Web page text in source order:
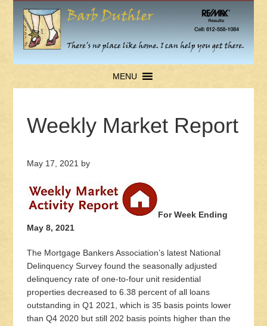
MENU
Weekly Market Report
May 17, 2021 by
For Week Ending
May 8, 2021
The Mortgage Bankers Association’s latest National
Delinquency Survey found the seasonally adjusted
delinquency rate of one-to-four unit residential
properties decreased to 6.38 percent of all loans
outstanding in Q1 2021, which is 35 basis points lower
than Q4 2020 but still 202 basis points higher than the